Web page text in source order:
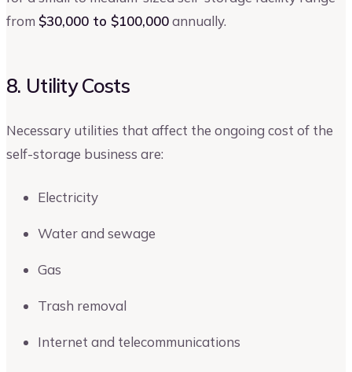
from $30,000 to $100,000annually.
8. Utility Costs
Necessary utilities that affect the ongoing cost of the
self-storage business are:
Electricity
Water and sewage
Gas
Trash removal
Internet and telecommunications